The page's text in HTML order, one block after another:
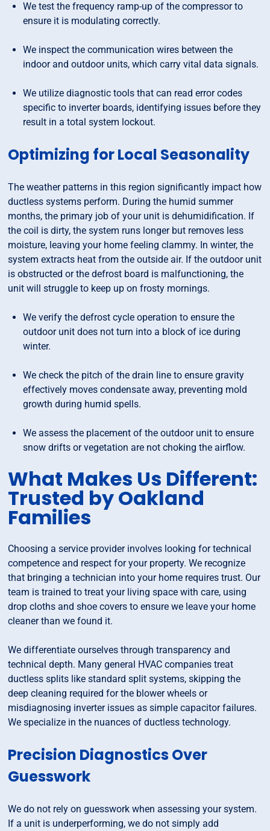
We test the frequency ramp-up of the compressor to
ensure it is modulating correctly.
We inspect the communication wires between the
indoor and outdoor units, which carry vital data signals.
We utilize diagnostic tools that can read error codes
specific to inverter boards, identifying issues before they
result in a total system lockout.
Optimizing for Local Seasonality
The weather patterns in this region significantly impact how
ductless systems perform. During the humid summer
months, the primary job of your unit is dehumidification. If
the coil is dirty, the system runs longer but removes less
moisture, leaving your home feeling clammy. In winter, the
system extracts heat from the outside air. If the outdoor unit
is obstructed or the defrost board is malfunctioning, the
unit will struggle to keep up on frosty mornings.
We verify the defrost cycle operation to ensure the
outdoor unit does not turn into a block of ice during
winter.
We check the pitch of the drain line to ensure gravity
effectively moves condensate away, preventing mold
growth during humid spells.
We assess the placement of the outdoor unit to ensure
snow drifts or vegetation are not choking the airflow.
What Makes Us Different:
Trusted by Oakland
Families
Choosing a service provider involves looking for technical
competence and respect for your property. We recognize
that bringing a technician into your home requires trust. Our
team is trained to treat your living space with care, using
drop cloths and shoe covers to ensure we leave your home
cleaner than we found it.
We differentiate ourselves through transparency and
technical depth. Many general HVAC companies treat
ductless splits like standard split systems, skipping the
deep cleaning required for the blower wheels or
misdiagnosing inverter issues as simple capacitor failures.
We specialize in the nuances of ductless technology.
Precision Diagnostics Over
Guesswork
We do not rely on guesswork when assessing your system.
If a unit is underperforming, we do not simply add